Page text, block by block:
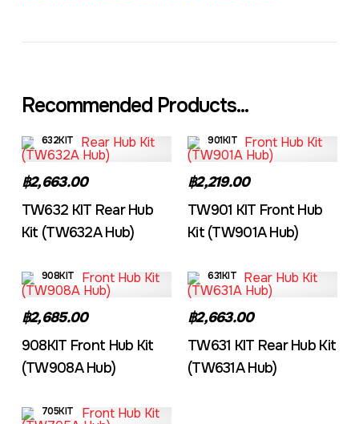
Recommended Products...
632KIT
฿2,663.00
TW632 KIT Rear Hub
Kit (TW632A Hub)
901KIT
฿2,219.00
TW901 KIT Front Hub
Kit (TW901A Hub)
908KIT
฿2,685.00
908KIT Front Hub Kit
(TW908A Hub)
631KIT
฿2,663.00
TW631 KIT Rear Hub Kit
(TW631A Hub)
705KIT